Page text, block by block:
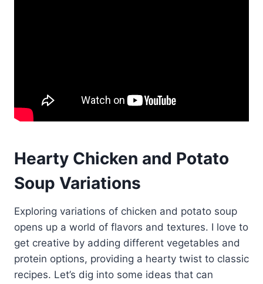
Hearty Chicken and Potato
Soup Variations
Exploring variations of chicken and potato soup
opens up a world of flavors and textures. I love to
get creative by adding different vegetables and
protein options, providing a hearty twist to classic
recipes. Let’s dig into some ideas that can